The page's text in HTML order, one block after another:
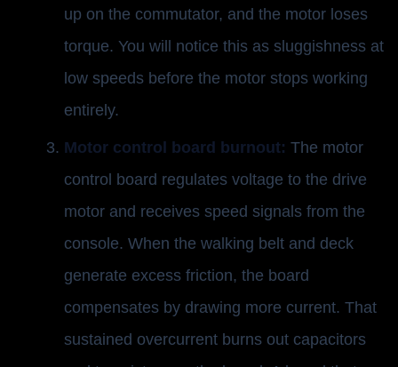
up on the commutator, and the motor loses
torque. You will notice this as sluggishness at
low speeds before the motor stops working
entirely.
Motor control board burnout: The motor
control board regulates voltage to the drive
motor and receives speed signals from the
console. When the walking belt and deck
generate excess friction, the board
compensates by drawing more current. That
sustained overcurrent burns out capacitors